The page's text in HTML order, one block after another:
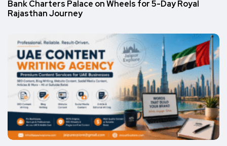
Bank Charters Palace on Wheels for 5-Day Royal
Rajasthan Journey